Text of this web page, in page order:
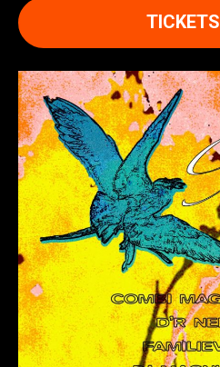
TICKETS